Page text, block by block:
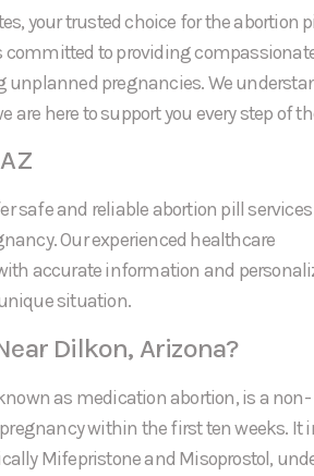
your trusted choice for the abortion
committed to providing
pregnancies. We
here to support you every step of
safe and reliable abortion pill services
Our experienced healthcare
accurate information and
situation.
Dilkon, Arizona?
as medication abortion, is a non-
within the first ten weeks. It
Mifepristone and Misoprostol,